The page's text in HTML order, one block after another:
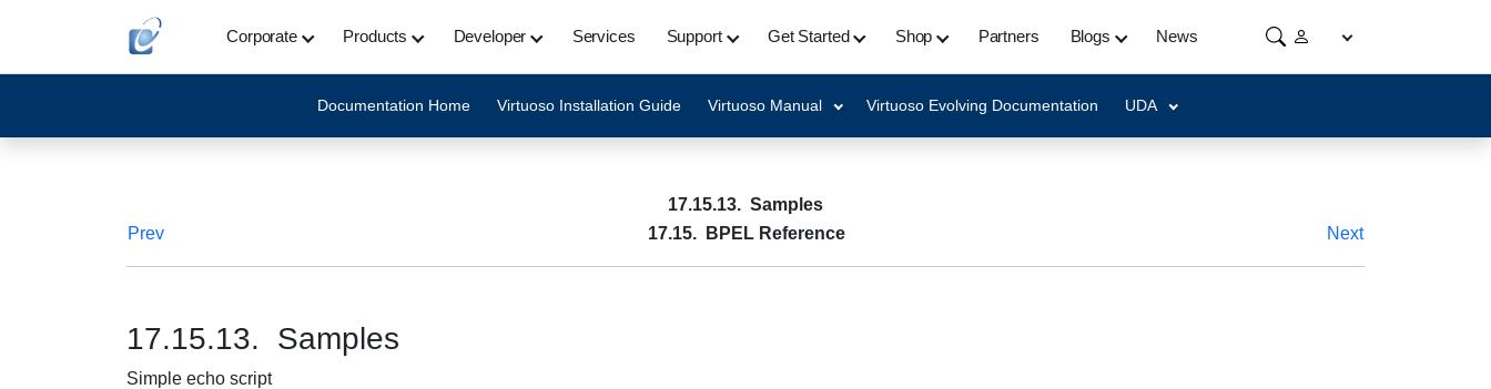
Corporate Products Developer Services Support Get Started Shop Partners Blogs News
Documentation Home Virtuoso Installation Guide Virtuoso Manual Virtuoso Evolving Documentation UDA
17.15.13. Samples
Prev
17.15. BPEL Reference Next
17.15.13. Samples
Simple echo script